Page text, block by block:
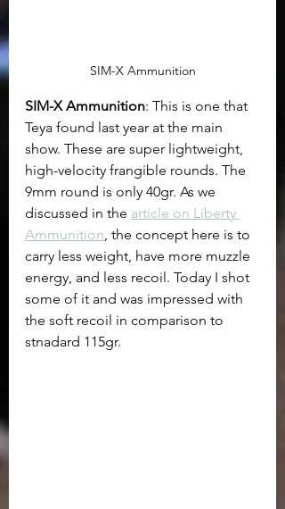
SIM-X Ammunition
SIM-X Ammunition: This is one that
Teya found last year at the main
show. These are super lightweight,
high-velocity frangible rounds. The
9mm round is only 40gr. As we
discussed in the article on Liberty
Ammunition , the concept here is to
carry less weight, have more muzzle
energy, and less recoil. Today I shot
some of it and was impressed with
the soft recoil in comparison to
stnadard 115gr.